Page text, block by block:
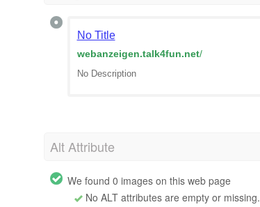
No Title
webanzeigen.talk4fun.net/
No Description
Alt Attribute
We found 0 images on this web page
No ALT attributes are empty or missing.